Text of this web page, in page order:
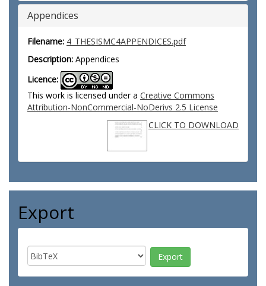
Appendices
Filename: 4_THESISMC4APPENDICES.pdf
Description: Appendices
Licence:
This work is licensed under a Creative Commons
Attribution-NonCommercial-NoDerivs 2.5 License
CLICK TO DOWNLOAD
Export